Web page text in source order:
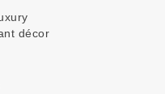
décor